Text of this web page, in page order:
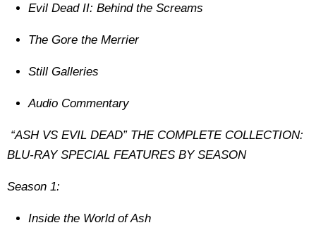
Evil Dead II: Behind the Screams
The Gore the Merrier
Still Galleries
Audio Commentary
“ASH VS EVIL DEAD” THE COMPLETE COLLECTION:
BLU-RAY SPECIAL FEATURES BY SEASON
Season 1:
Inside the World of Ash